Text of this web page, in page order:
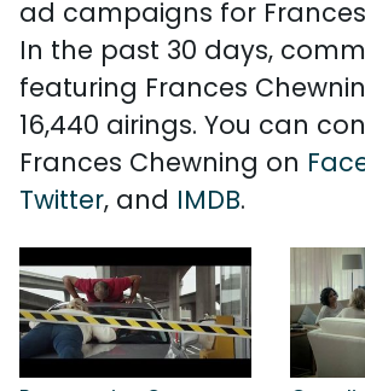
ad campaigns for
In the past 30 days,
featuring Frances
16,440 airings. You can
Frances Chewning on
Twitter, and IMDB.